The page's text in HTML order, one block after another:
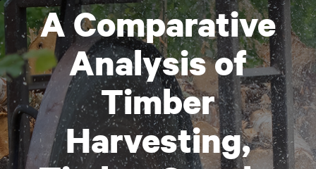
A Comparative
Analysis of
Timber
Harvesting,